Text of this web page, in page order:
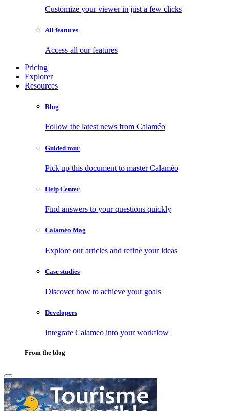
Customize your viewer in just a few clicks
All features
Access all our features
Pricing
Explorer
Resources
Blog
Follow the latest news from Calaméo
Guided tour
Pick up this document to master Calaméo
Help Center
Find answers to your questions quickly
Calaméo Mag
Explore our articles and refine your ideas
Case studies
Discover how to achieve your goals
Developers
Integrate Calameo into your workflow
From the blog